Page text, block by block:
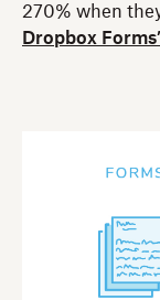
270% when
Dropbox